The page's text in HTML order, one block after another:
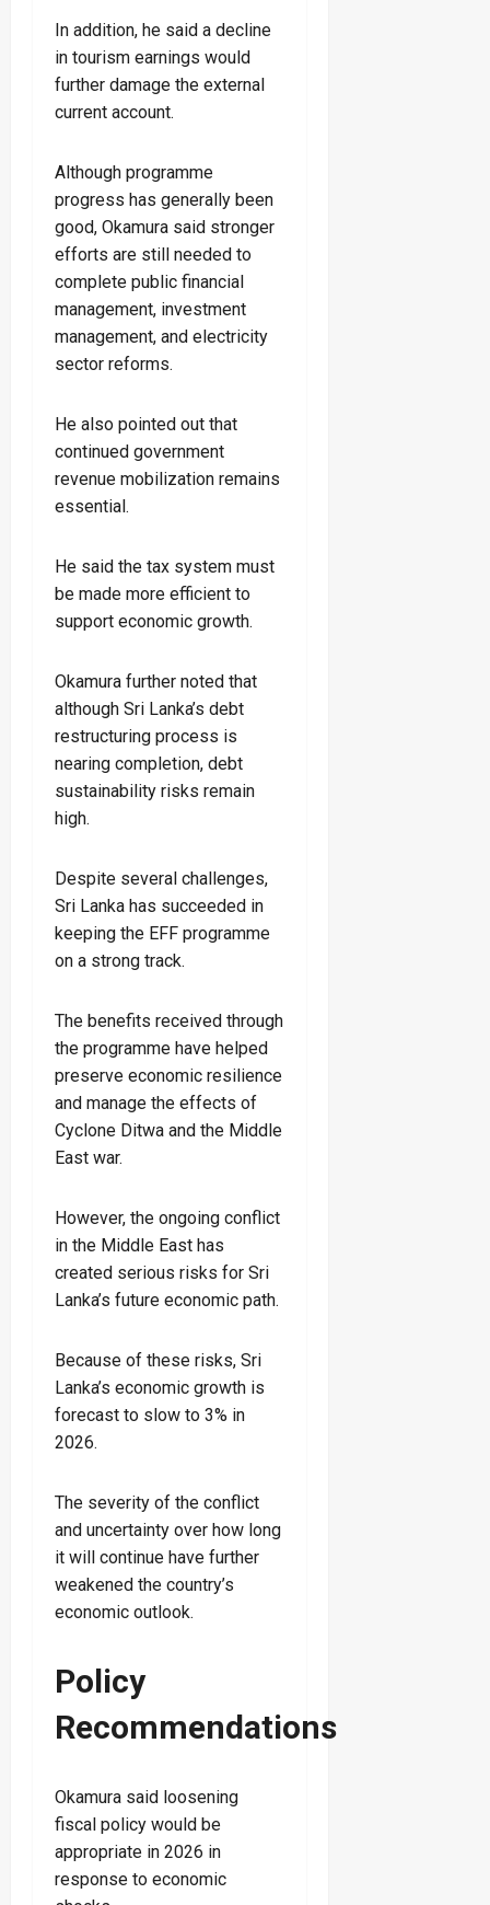
In addition, he said a decline
in tourism earnings would
further damage the external
current account.
Although programme
progress has generally been
good, Okamura said stronger
efforts are still needed to
complete public financial
management, investment
management, and electricity
sector reforms.
He also pointed out that
continued government
revenue mobilization remains
essential.
He said the tax system must
be made more efficient to
support economic growth.
Okamura further noted that
although Sri Lanka’s debt
restructuring process is
nearing completion, debt
sustainability risks remain
high.
Despite several challenges,
Sri Lanka has succeeded in
keeping the EFF programme
on a strong track.
The benefits received through
the programme have helped
preserve economic resilience
and manage the effects of
Cyclone Ditwa and the Middle
East war.
However, the ongoing conflict
in the Middle East has
created serious risks for Sri
Lanka’s future economic path.
Because of these risks, Sri
Lanka’s economic growth is
forecast to slow to 3% in
2026.
The severity of the conflict
and uncertainty over how long
it will continue have further
weakened the country’s
economic outlook.
Policy
Recommendations
Okamura said loosening
fiscal policy would be
appropriate in 2026 in
response to economic